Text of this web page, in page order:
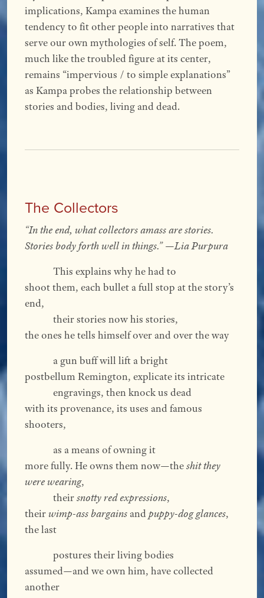
implications, Kampa examines the human
tendency to fit other people into narratives that
serve our own mythologies of self. The poem,
much like the troubled figure at its center,
remains “impervious / to simple explanations”
as Kampa probes the relationship between
stories and bodies, living and dead.
The Collectors
“In the end, what collectors amass are stories.
Stories body forth well in things.” —Lia Purpura
This explains why he had to
shoot them, each bullet a full stop at the story’s
end,
their stories now his stories,
the ones he tells himself over and over the way
a gun buff will lift a bright
postbellum Remington, explicate its intricate
engravings, then knock us dead
with its provenance, its uses and famous
shooters,
as a means of owning it
more fully. He owns them now—theshit they
were wearing,
theirsnotty red expressions,
theirwimp-ass bargainsandpuppy-dog glances,
the last
postures their living bodies
assumed—and we own him, have collected
another